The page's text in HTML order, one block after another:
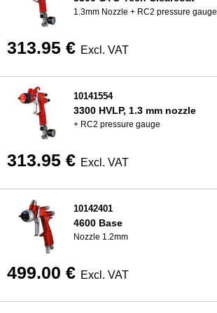
1.3mm Nozzle + RC2 pressure gauge
313.95 € Excl. VAT
10141554
3300 HVLP, 1.3 mm nozzle
+ RC2 pressure gauge
313.95 € Excl. VAT
10142401
4600 Base
Nozzle 1.2mm
499.00 € Excl. VAT